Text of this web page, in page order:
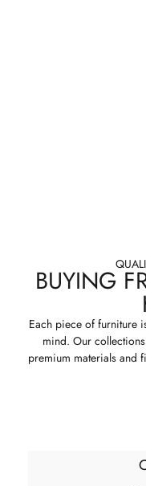
BUYING
Each piece of furniture
mind. Our
premium materials and